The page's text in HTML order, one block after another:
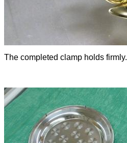
The completed clamp holds firmly.